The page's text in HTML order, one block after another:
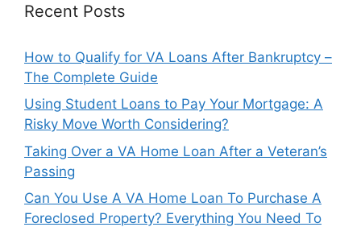
Recent Posts
How to Qualify for VA Loans After Bankruptcy –
The Complete Guide
Using Student Loans to Pay Your Mortgage: A
Risky Move Worth Considering?
Taking Over a VA Home Loan After a Veteran’s
Passing
Can You Use A VA Home Loan To Purchase A
Foreclosed Property? Everything You Need To